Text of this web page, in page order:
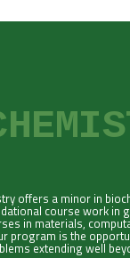
offers a minor in
course work in
in materials,
program is the
extending well